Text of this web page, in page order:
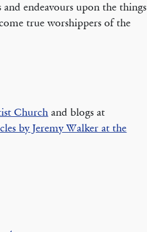
endeavours upon the things
true worshippers of the
Church and blogs at
by Jeremy Walker at the